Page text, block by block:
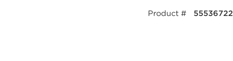
Product # 55536722